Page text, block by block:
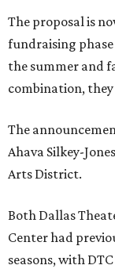
The proposal is
fundraising
the summer and
combination, they
The
Ahava Silkey-
Arts District.
Both Dallas
Center had
seasons, with